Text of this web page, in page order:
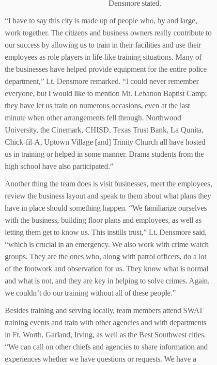
Densmore stated.
“I have to say this city is made up of people who, by and large,
work together. The citizens and business owners really contribute to
our success by allowing us to train in their facilities and use their
employees as role players in life-like training situations. Many of
the businesses have helped provide equipment for the entire police
department,” Lt. Densmore remarked. “I could never remember
everyone, but I would like to mention Mt. Lebanon Baptist Camp;
they have let us train on numerous occasions, even at the last
minute when other arrangements fell through. Northwood
University, the Cinemark, CHISD, Texas Trust Bank, La Qunita,
Chick-fil-A, Uptown Village [and] Trinity Church all have hosted
us in training or helped in some manner. Drama students from the
high school have also participated.”
Another thing the team does is visit businesses, meet the employees,
review the business layout and speak to them about what plans they
have in place should something happen. “We familiarize ourselves
with the business, building floor plans and employees, as well as
letting them get to know us. This instills trust,” Lt. Densmore said,
“which is crucial in an emergency. We also work with crime watch
groups. They are the ones who, along with patrol officers, do a lot
of the footwork and observation for us. They know what is normal
and what is not, and they are key in helping to solve crimes. Again,
we couldn’t do our training without all of these people.”
Besides training and serving locally, team members attend SWAT
training events and train with other agencies and with departments
in Ft. Worth, Garland, Irving, as well as the Best Southwest cities.
“We can call on other chiefs and agencies to share information and
experiences whether we have questions or requests. We have a